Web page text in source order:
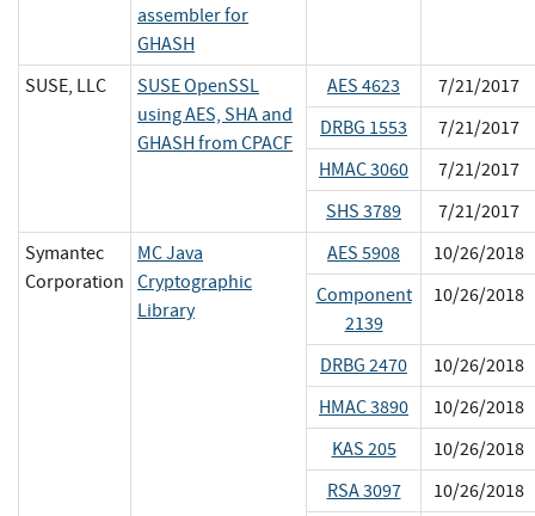
assembler for
GHASH
SUSE, LLC
SUSE OpenSSL
using AES, SHA and
GHASH from CPACF
AES 4623
7/21/2017
DRBG 1553
7/21/2017
HMAC 3060
7/21/2017
SHS 3789
7/21/2017
Symantec
Corporation
MC Java
Cryptographic
Library
AES 5908
10/26/2018
Component
2139
10/26/2018
DRBG 2470
10/26/2018
HMAC 3890
10/26/2018
KAS 205
10/26/2018
RSA 3097
10/26/2018